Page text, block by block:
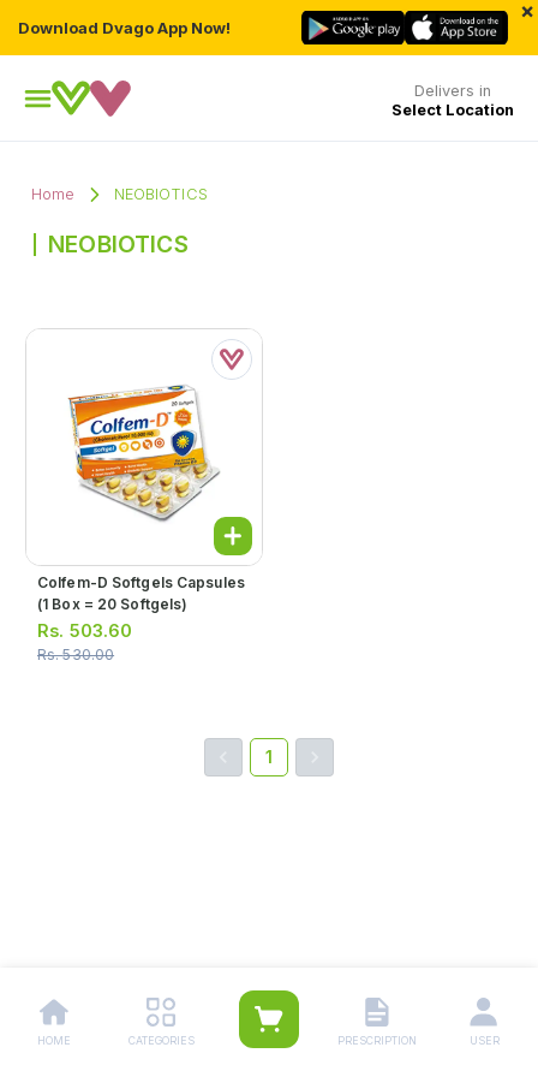
Download Dvago App Now!
×
Delivers in
Select Location
Home NEOBIOTICS
NEOBIOTICS
Colfem-D Softgels Capsules
(1 Box = 20 Softgels)
Rs. 503.60
Rs.530.00
1
HOME CATEGORIES PRESCRIPTION USER